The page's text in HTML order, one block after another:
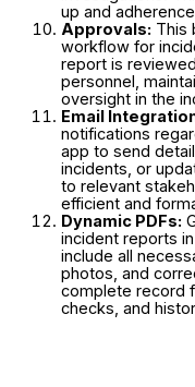
up and
Approvals: This
workflow for
report is
personnel,
oversight in the
Email
notifications
app to send
incidents, or
to relevant
efficient and
Dynamic PDFs:
incident reports
include all
photos, and
complete record
checks, and